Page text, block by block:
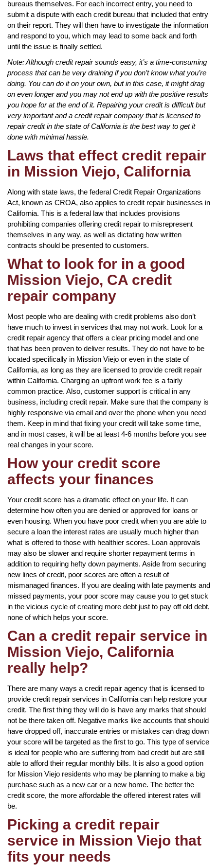
bureaus themselves. For each incorrect entry, you need to
submit a dispute with each credit bureau that included that entry
on their report. They will then have to investigate the information
and respond to you, which may lead to some back and forth
until the issue is finally settled.
Note: Although credit repair sounds easy, it’s a time-consuming
process that can be very draining if you don’t know what you’re
doing. You can do it on your own, but in this case, it might drag
on even longer and you may not end up with the positive results
you hope for at the end of it. Repairing your credit is difficult but
very important and a credit repair company that is licensed to
repair credit in the state of California is the best way to get it
done with minimal hassle.
Laws that effect credit repair
in Mission Viejo, California
Along with state laws, the federal Credit Repair Organizations
Act, known as CROA, also applies to credit repair businesses in
California. This is a federal law that includes provisions
prohibiting companies offering credit repair to misrepresent
themselves in any way, as well as dictating how written
contracts should be presented to customers.
What to look for in a good
Mission Viejo, CA credit
repair company
Most people who are dealing with credit problems also don’t
have much to invest in services that may not work. Look for a
credit repair agency that offers a clear pricing model and one
that has been proven to deliver results. They do not have to be
located specifically in Mission Viejo or even in the state of
California, as long as they are licensed to provide credit repair
within California. Charging an upfront work fee is a fairly
common practice. Also, customer support is critical in any
business, including credit repair. Make sure that the company is
highly responsive via email and over the phone when you need
them. Keep in mind that fixing your credit will take some time,
and in most cases, it will be at least 4-6 months before you see
real changes in your score.
How your credit score
affects your finances
Your credit score has a dramatic effect on your life. It can
determine how often you are denied or approved for loans or
even housing. When you have poor credit when you are able to
secure a loan the interest rates are usually much higher than
what is offered to those with healthier scores. Loan approvals
may also be slower and require shorter repayment terms in
addition to requiring hefty down payments. Aside from securing
new lines of credit, poor scores are often a result of
mismanaged finances. If you are dealing with late payments and
missed payments, your poor score may cause you to get stuck
in the vicious cycle of creating more debt just to pay off old debt,
none of which helps your score.
Can a credit repair service in
Mission Viejo, California
really help?
There are many ways a credit repair agency that is licensed to
provide credit repair services in California can help restore your
credit. The first thing they will do is have any marks that should
not be there taken off. Negative marks like accounts that should
have dropped off, inaccurate entries or mistakes can drag down
your score will be targeted as the first to go. This type of service
is ideal for people who are suffering from bad credit but are still
able to afford their regular monthly bills. It is also a good option
for Mission Viejo residents who may be planning to make a big
purchase such as a new car or a new home. The better the
credit score, the more affordable the offered interest rates will
be.
Picking a credit repair
service in Mission Viejo that
fits your needs